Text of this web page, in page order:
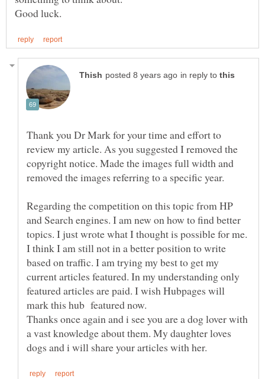
in reply to
Thank you Dr Mark for your time and effort to
review my article. As you suggested I removed the
copyright notice. Made the images full width and
removed the images referring to a specific year.
Regarding the competition on this topic from HP
and Search engines. I am new on how to find better
topics. I just wrote what I thought is possible for me.
I think I am still not in a better position to write
based on traffic. I am trying my best to get my
current articles featured. In my understanding only
featured articles are paid. I wish Hubpages will
Thanks once again and i see you are a dog lover with
a vast knowledge about them. My daughter loves